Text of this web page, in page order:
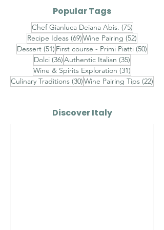
and Fresh Black
Truffle
Popular Tags
Chef Gianluca Deiana Abis. (75)75 posts
Recipe Ideas (69)69 posts
Wine Pairing (52)
Dessert (51) 51 posts
First course - Primi Piatti (50)
Dolci (36)36 posts
Authentic Italian (35)
Wine & Spirits Exploration (31)
Culinary Traditions (30)30 posts
Wine Pairing Tips (22)
Discover Italy